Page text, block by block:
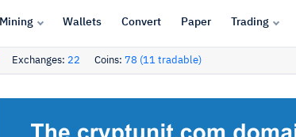
Mining Wallets Convert Paper Trading
Exchanges: 22 Coins: 78 (11 tradable)